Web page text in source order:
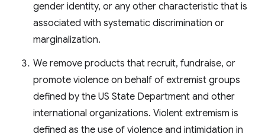
gender identity, or any other characteristic that is
associated with systematic discrimination or
marginalization.
We remove products that recruit, fundraise, or
promote violence on behalf of extremist groups
defined by the US State Department and other
international organizations. Violent extremism is
defined as the use of violence and intimidation in